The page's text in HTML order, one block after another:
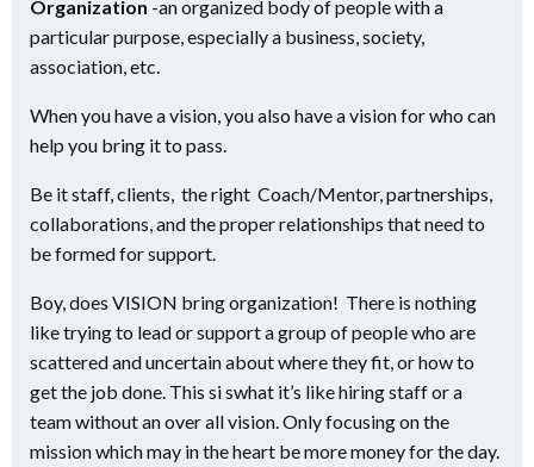
Organization -an organized body of people with a
particular purpose, especially a business, society,
association, etc.
When you have a vision, you also have a vision for who can
help you bring it to pass.
Be it staff, clients, the right Coach/Mentor, partnerships,
collaborations, and the proper relationships that need to
be formed for support.
Boy, does VISION bring organization! There is nothing
like trying to lead or support a group of people who are
scattered and uncertain about where they fit, or how to
get the job done. This si swhat it’s like hiring staff or a
team without an over all vision. Only focusing on the
mission which may in the heart be more money for the day.